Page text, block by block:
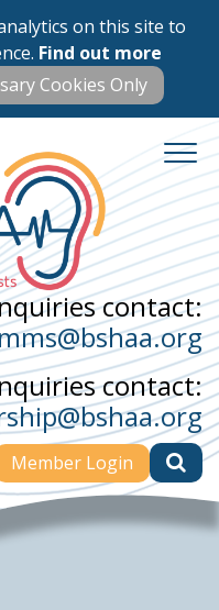
on this site to
Find out more
contact:
contact:
Member Login